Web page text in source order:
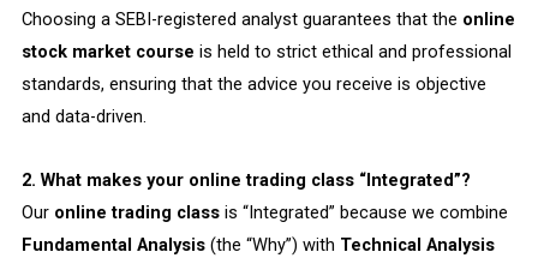
Choosing a SEBI-registered analyst guarantees that the online
stock market course is held to strict ethical and professional
standards, ensuring that the advice you receive is objective
and data-driven.
2. What makes your online trading class “Integrated”?
Our online trading classis “Integrated” because we combine
Fundamental Analysis(the “Why”) with Technical Analysis